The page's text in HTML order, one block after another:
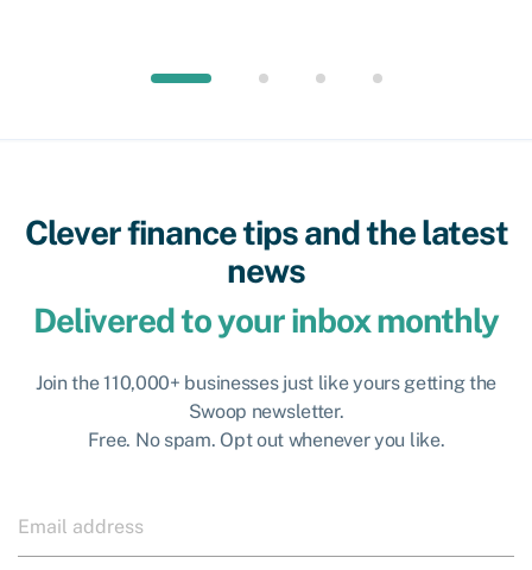
Clever finance tips and the latest
news
Delivered to your inbox monthly
Join the 110,000+ businesses just like yours getting the
Swoop newsletter.
Free. No spam. Opt out whenever you like.